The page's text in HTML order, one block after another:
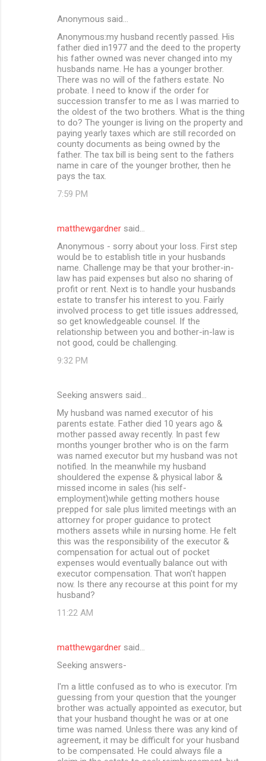
Anonymous said…
Anonymous:my husband recently passed. His
father died in1977 and the deed to the property
his father owned was never changed into my
husbands name. He has a younger brother.
There was no will of the fathers estate. No
probate. I need to know if the order for
succession transfer to me as I was married to
the oldest of the two brothers. What is the thing
to do? The younger is living on the property and
paying yearly taxes which are still recorded on
county documents as being owned by the
father. The tax bill is being sent to the fathers
name in care of the younger brother, then he
pays the tax.
7:59 PM
matthewgardner said…
Anonymous - sorry about your loss. First step
would be to establish title in your husbands
name. Challenge may be that your brother-in-
law has paid expenses but also no sharing of
profit or rent. Next is to handle your husbands
estate to transfer his interest to you. Fairly
involved process to get title issues addressed,
so get knowledgeable counsel. If the
relationship between you and bother-in-law is
not good, could be challenging.
9:32 PM
Seeking answers said…
My husband was named executor of his
parents estate. Father died 10 years ago &
mother passed away recently. In past few
months younger brother who is on the farm
was named executor but my husband was not
notified. In the meanwhile my husband
shouldered the expense & physical labor &
missed income in sales (his self-
employment)while getting mothers house
prepped for sale plus limited meetings with an
attorney for proper guidance to protect
mothers assets while in nursing home. He felt
this was the responsibility of the executor &
compensation for actual out of pocket
expenses would eventually balance out with
executor compensation. That won't happen
now. Is there any recourse at this point for my
husband?
11:22 AM
matthewgardner said…
Seeking answers-
I'm a little confused as to who is executor. I'm
guessing from your question that the younger
brother was actually appointed as executor, but
that your husband thought he was or at one
time was named. Unless there was any kind of
agreement, it may be difficult for your husband
to be compensated. He could always file a